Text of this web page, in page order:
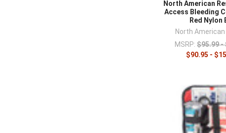
North American
Access Bleeding
Red Nylon
North
MSRP: $95.99 -
$90.95 -